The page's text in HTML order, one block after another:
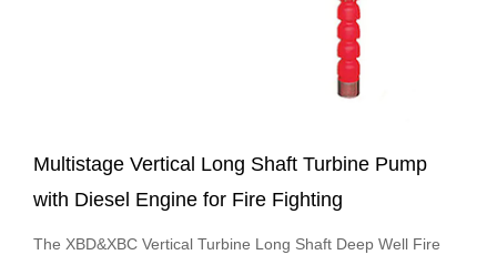
Multistage Vertical Long Shaft Turbine Pump
with Diesel Engine for Fire Fighting
The XBD&XBC Vertical Turbine Long Shaft Deep Well Fire